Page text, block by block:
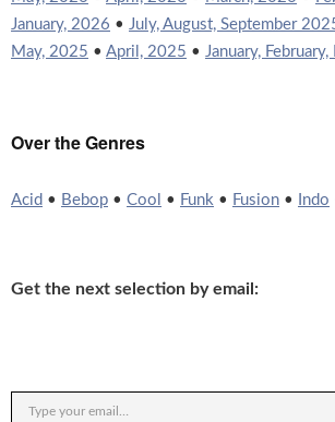
January, 2026 • July, August, September
May, 2025 • April, 2025 • January,
Over the Genres
Acid • Bebop • Cool • Funk • Fusion • Indo
Get the next selection by email: